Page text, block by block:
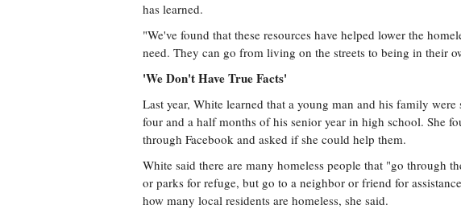
has learned.
"We've found that these resources have helped lower the
need. They can go from living on the streets to being in their
'We Don't Have True Facts'
Last year, White learned that a young man and his family
four and a half months of his senior year in high school. She
through Facebook and asked if she could help them.
White said there are many homeless people that "go through
or parks for refuge, but go to a neighbor or friend for
how many local residents are homeless, she said.